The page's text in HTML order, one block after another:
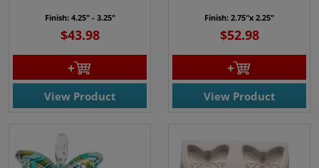
Finish: 4.25" - 3.25"
$43.98
View Product
Finish: 2.75"x 2.25"
$52.98
View Product